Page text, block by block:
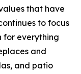
that have
to focus
for everything
and
and patio